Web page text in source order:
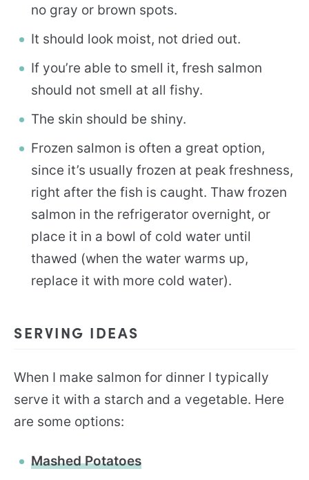
no gray or brown spots.
It should look moist, not dried out.
If you’re able to smell it, fresh salmon
should not smell at all fishy.
The skin should be shiny.
Frozen salmon is often a great option,
since it’s usually frozen at peak freshness,
right after the fish is caught. Thaw frozen
salmon in the refrigerator overnight, or
place it in a bowl of cold water until
thawed (when the water warms up,
replace it with more cold water).
SERVING IDEAS
When I make salmon for dinner I typically
serve it with a starch and a vegetable. Here
are some options:
Mashed Potatoes